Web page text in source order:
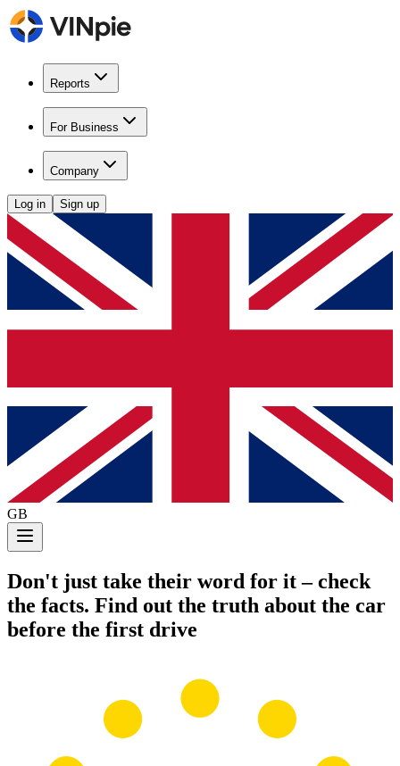
Reports
For Business
Company
Log in Sign up
GB
Don't just take their word for it – check
the facts. Find out the truth about the car
before the first drive